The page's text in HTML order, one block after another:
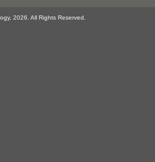
2026. All Rights Reserved.